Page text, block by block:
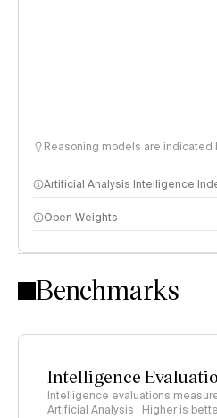
Reasoning models are indicated
Artificial Analysis Intelligence
Intelligence Index methodology
Open Weights
Benchmarks
Intelligence
Intelligence evaluations
Artificial Analysis · Higher is